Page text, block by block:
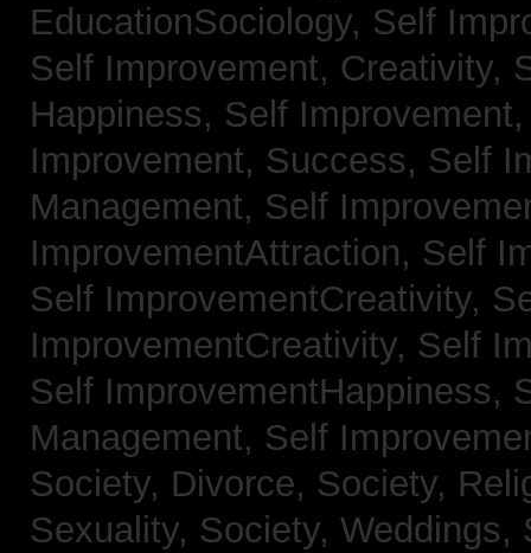
EducationSociology, Self
Self Improvement, Creativity,
Happiness, Self
Improvement, Success, Self
Management, Self
ImprovementAttraction, Self
Self ImprovementCreativity,
ImprovementCreativity, Self
Self ImprovementHappiness,
Management, Self
Society, Divorce, Society,
Sexuality, Society, Weddings,